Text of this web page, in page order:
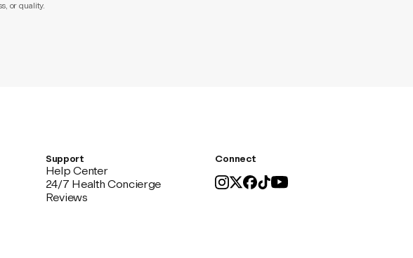
or quality.
Support
Help Center
24/7 Health Concierge
Reviews
Connect